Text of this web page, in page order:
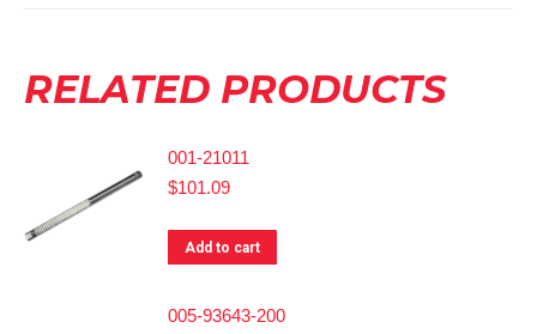
RELATED PRODUCTS
001-21011
$101.09
Add to cart
005-93643-200